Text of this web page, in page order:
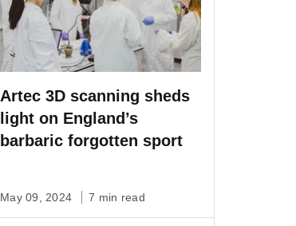
Artec 3D scanning sheds
light on England’s
barbaric forgotten sport
May 09, 2024 7 min read